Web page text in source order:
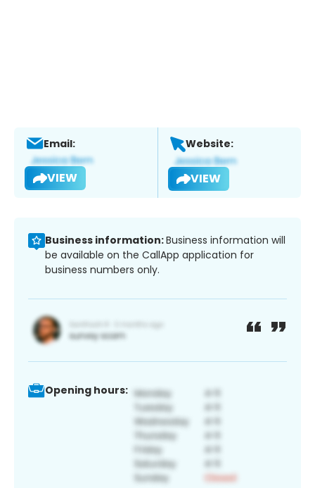
Email:
VIEW
Website:
VIEW
Business information:Business information will
be available on the CallApp application for
business numbers only.
Opening hours: